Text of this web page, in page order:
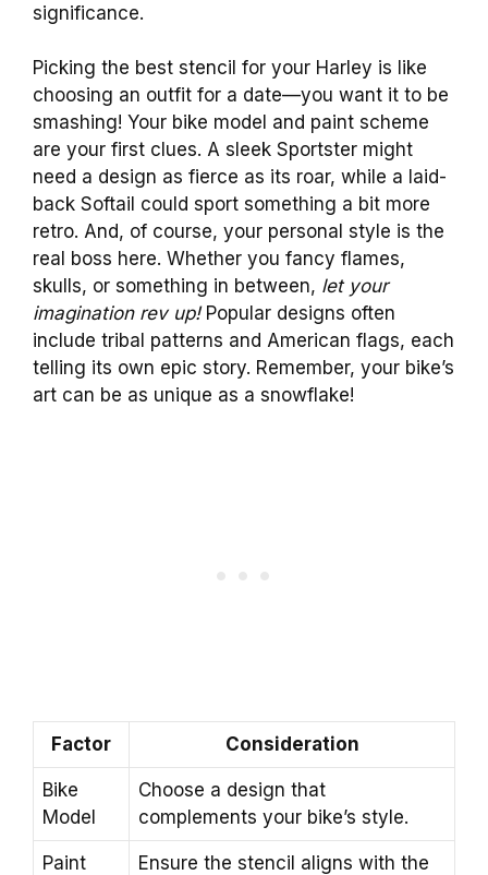
significance.
Picking the best stencil for your Harley is like
choosing an outfit for a date—you want it to be
smashing! Your bike model and paint scheme
are your first clues. A sleek Sportster might
need a design as fierce as its roar, while a laid-
back Softail could sport something a bit more
retro. And, of course, your personal style is the
real boss here. Whether you fancy flames,
skulls, or something in between, let your
imagination rev up!Popular designs often
include tribal patterns and American flags, each
telling its own epic story. Remember, your bike’s
art can be as unique as a snowflake!
Factor Consideration
Bike
Model
Choose a design that
complements your bike’s style.
Paint
Ensure the stencil aligns with the